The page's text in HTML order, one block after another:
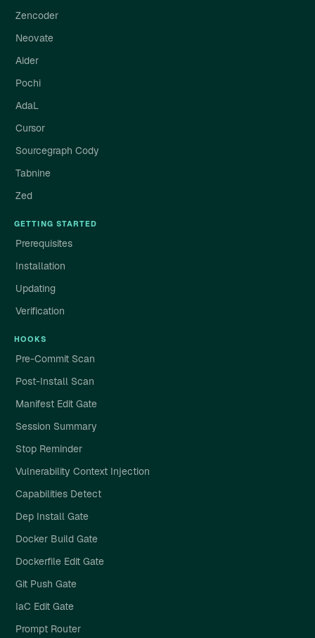
Zencoder
Neovate
Aider
Pochi
AdaL
Cursor
Sourcegraph Cody
Tabnine
Zed
GETTING STARTED
Prerequisites
Installation
Updating
Verification
HOOKS
Pre-Commit Scan
Post-Install Scan
Manifest Edit Gate
Session Summary
Stop Reminder
Vulnerability Context Injection
Capabilities Detect
Dep Install Gate
Docker Build Gate
Dockerfile Edit Gate
Git Push Gate
IaC Edit Gate
Prompt Router